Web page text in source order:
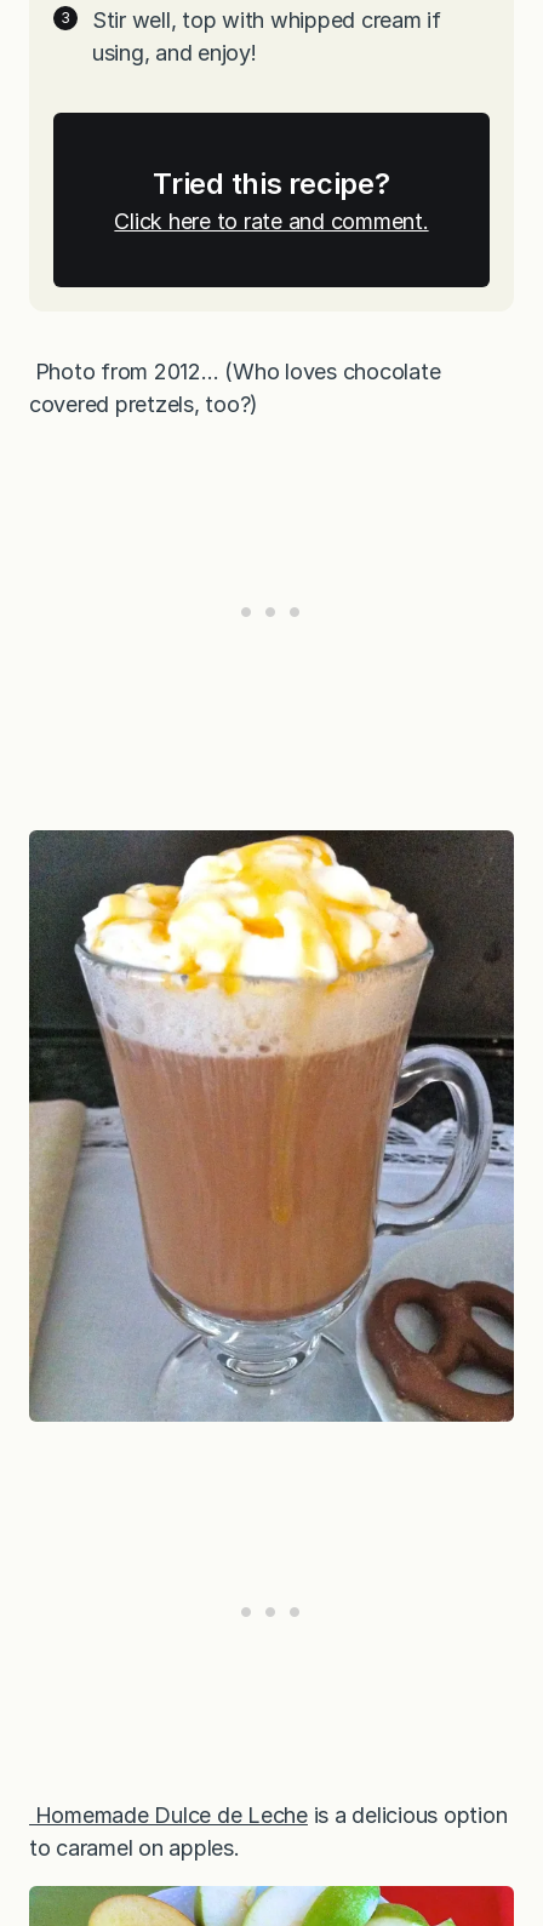
Stir well, top with whipped cream if
using, and enjoy!
Tried this recipe?
Click here to rate and comment.
Photo from 2012… (Who loves chocolate
covered pretzels, too?)
Homemade Dulce de Lecheis a delicious option
to caramel on apples.